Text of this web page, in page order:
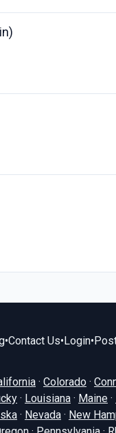
•Contact Us•Login•
· Colorado ·
· Louisiana · Maine ·
· Nevada · New